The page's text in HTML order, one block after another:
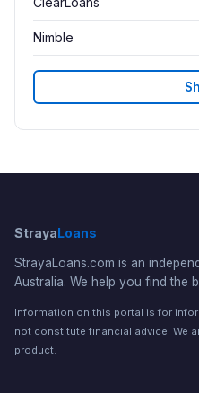
Nimble
StrayaLoans
StrayaLoans.com is an
Australia. We help you find the
Information on this portal is for
not constitute financial advice. We
product.